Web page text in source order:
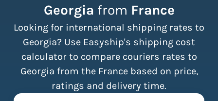
Resources
Pricing
Georgia from France
Looking for international shipping rates to
Georgia? Use Easyship's shipping cost
calculator to compare couriers rates to
Georgia from the France based on price,
ratings and delivery time.